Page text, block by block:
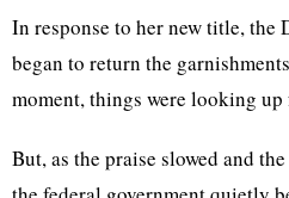
In response to her new title, the
began to return the
moment, things were looking up
But, as the praise slowed and